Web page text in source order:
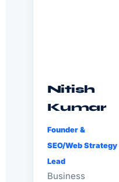
Nitish
Kumar
Founder &
SEO/Web Strategy
Lead
Business